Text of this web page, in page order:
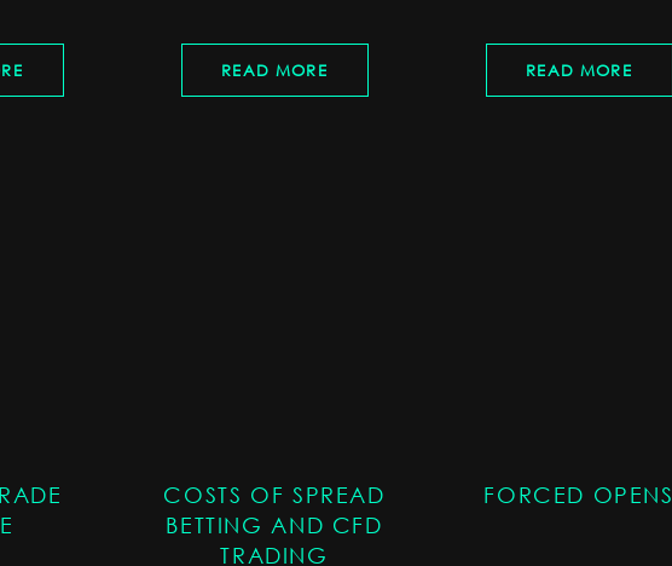
READ MORE READ MORE
COSTS OF SPREAD
BETTING AND CFD
TRADING
FORCED OPENS